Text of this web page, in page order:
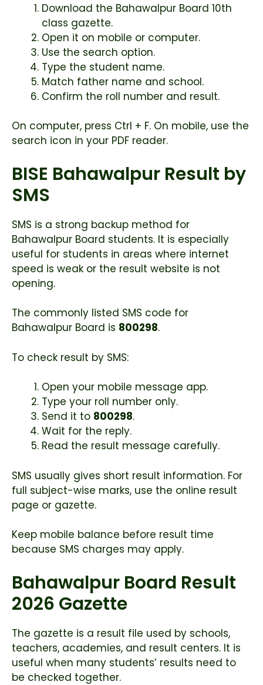
Download the Bahawalpur Board 10th
class gazette.
Open it on mobile or computer.
Use the search option.
Type the student name.
Match father name and school.
Confirm the roll number and result.
On computer, press Ctrl + F. On mobile, use the
search icon in your PDF reader.
BISE Bahawalpur Result by
SMS
SMS is a strong backup method for
Bahawalpur Board students. It is especially
useful for students in areas where internet
speed is weak or the result website is not
opening.
The commonly listed SMS code for
Bahawalpur Board is 800298.
To check result by SMS:
Open your mobile message app.
Type your roll number only.
Send it to 800298.
Wait for the reply.
Read the result message carefully.
SMS usually gives short result information. For
full subject-wise marks, use the online result
page or gazette.
Keep mobile balance before result time
because SMS charges may apply.
Bahawalpur Board Result
2026 Gazette
The gazette is a result file used by schools,
teachers, academies, and result centers. It is
useful when many students’ results need to
be checked together.